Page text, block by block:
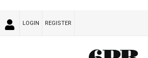
LOGIN REGISTER